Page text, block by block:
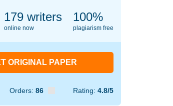
140writers
online now
100%
plagiarism free
ORIGINAL PAPER
Orders: 86 Rating: 4.8/5